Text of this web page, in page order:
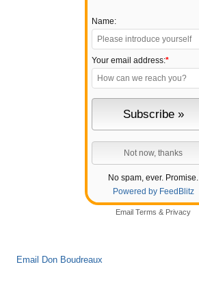
Name:
Your email address:*
No spam, ever. Promise.
Powered by FeedBlitz
Email Terms & Privacy
Email Don Boudreaux